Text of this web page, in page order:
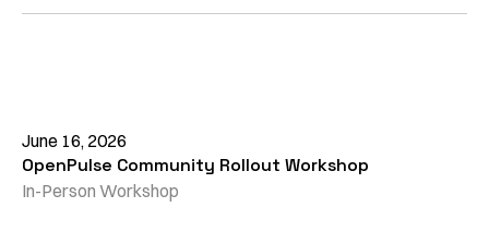
June 16, 2026
OpenPulse Community Rollout Workshop
In-Person Workshop